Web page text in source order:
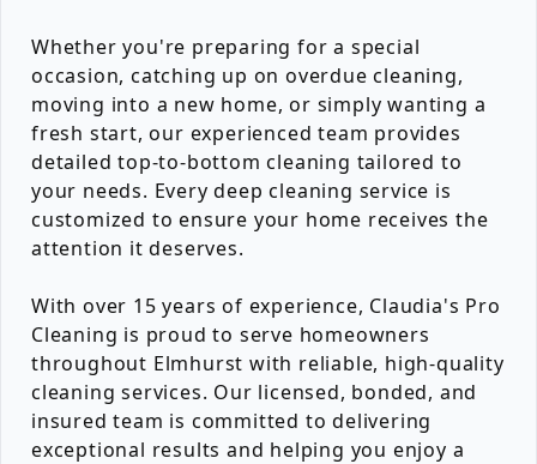
Whether you're preparing for a special
occasion, catching up on overdue cleaning,
moving into a new home, or simply wanting a
fresh start, our experienced team provides
detailed top-to-bottom cleaning tailored to
your needs. Every deep cleaning service is
customized to ensure your home receives the
attention it deserves.
With over 15 years of experience, Claudia's Pro
Cleaning is proud to serve homeowners
throughout Elmhurst with reliable, high-quality
cleaning services. Our licensed, bonded, and
insured team is committed to delivering
exceptional results and helping you enjoy a